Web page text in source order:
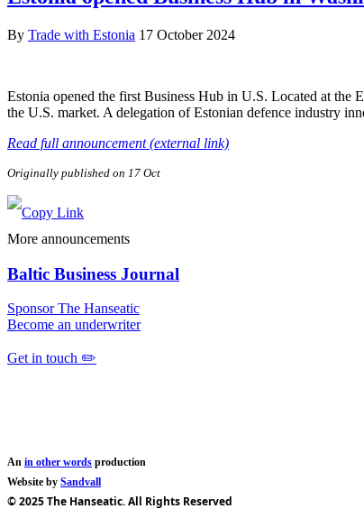
By Trade with Estonia 17 October 2024
Estonia opened the first Business Hub in U.S. Located at the
the U.S. market. A delegation of Estonian defence industry
Read full announcement (external link)
Originally published on 17 Oct
More announcements
Baltic Business Journal
Sponsor The Hanseatic
Become an underwriter
Get in touch ✏️
An in other words production
Website by Sandvall
© 2025 The Hanseatic. All Rights Reserved